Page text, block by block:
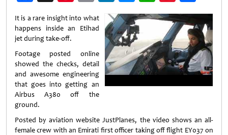
Weibo
It is a rare insight into what
happens inside an Etihad
jet during take-off.
Footage posted online
showed the checks, detail
and awesome engineering
that goes into getting an
Airbus A380 off the
ground.
Posted by aviation website JustPlanes, the video shows an all-
female crew with an Emirati first officer taking off flight EY037 on